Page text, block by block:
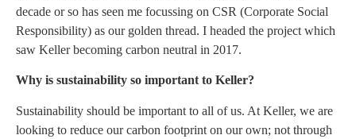
decade or so has seen me focussing on CSR (Corporate Social
Responsibility) as our golden thread. I headed the project which
saw Keller becoming carbon neutral in 2017.
Why is sustainability so important to Keller?
Sustainability should be important to all of us. At Keller, we are
looking to reduce our carbon footprint on our own; not through